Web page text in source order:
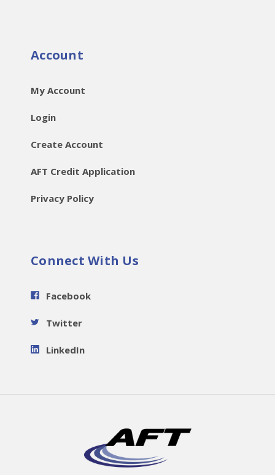
Account
My Account
Login
Create Account
AFT Credit Application
Privacy Policy
Connect With Us
Facebook
Twitter
LinkedIn